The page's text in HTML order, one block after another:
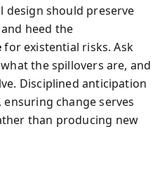
design should preserve
heed the
for existential risks. Ask
the spillovers are, and
Disciplined anticipation
change serves
than producing new